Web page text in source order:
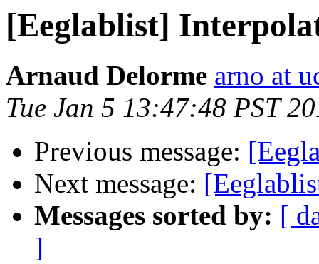
[Eeglablist]
Arnaud Delorme arno at
Tue Jan 5 13:47:48 PST
Previous message:
Next message:
Messages sorted by: [
]